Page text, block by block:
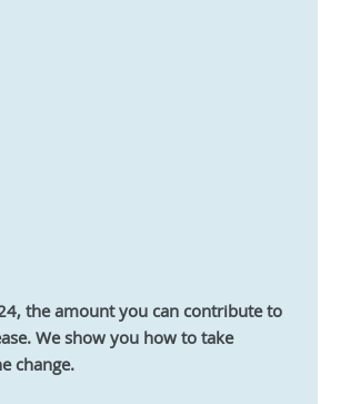
the amount you can contribute to
We show you how to take
change.